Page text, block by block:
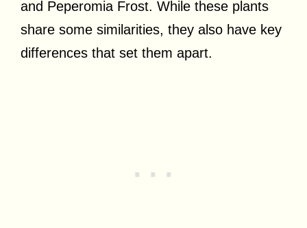
and Peperomia Frost. While these plants
share some similarities, they also have key
differences that set them apart.